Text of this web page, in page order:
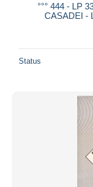
°°° 444 - LP
CASADEI -
Status